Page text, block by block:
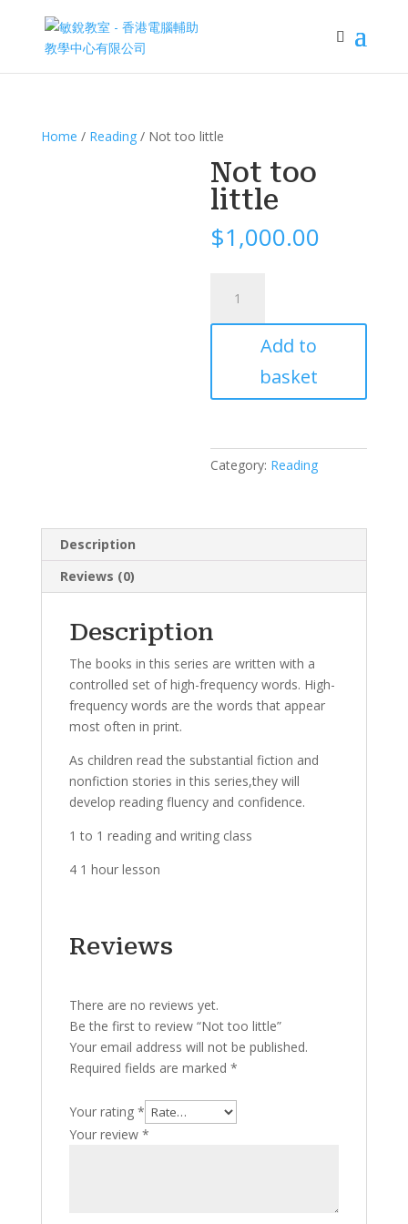
Home / Reading/ Not too little
Not too
little
$1,000.00
little
Add to
basket
Category: Reading
Description
Reviews (0)
Description
The books in this series are written with a
controlled set of high-frequency words. High-
frequency words are the words that appear
most often in print.
As children read the substantial fiction and
nonfiction stories in this series,they will
develop reading fluency and confidence.
1 to 1 reading and writing class
4 1 hour lesson
Reviews
There are no reviews yet.
Be the first to review “Not too little”
Your email address will not be published.
Required fields are marked *
Your rating *
Your review *